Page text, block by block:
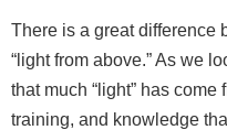
There is a great difference
“light from above.” As we
that much “light” has
training, and knowledge